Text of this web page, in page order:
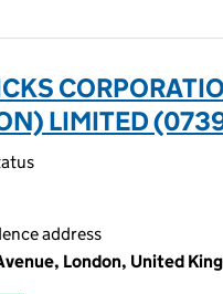
LIMITED
address
London, United